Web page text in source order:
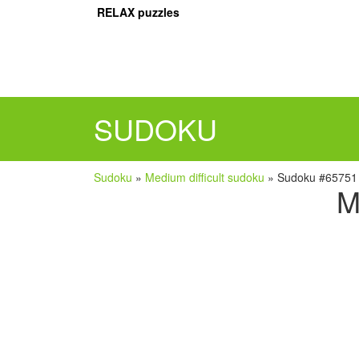
RELAX puzzles
SUDOKU
Sudoku » Medium difficult sudoku » Sudoku #65751